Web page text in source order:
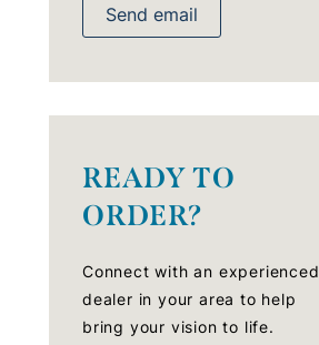
Send email
READY TO
ORDER?
Connect with an experienced
dealer in your area to help
bring your vision to life.